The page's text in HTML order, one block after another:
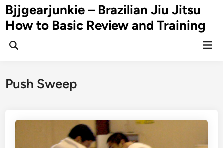
Skip
to
content
Bjjgearjunkie – Brazilian Jiu Jitsu
How to Basic Review and Training
Push Sweep